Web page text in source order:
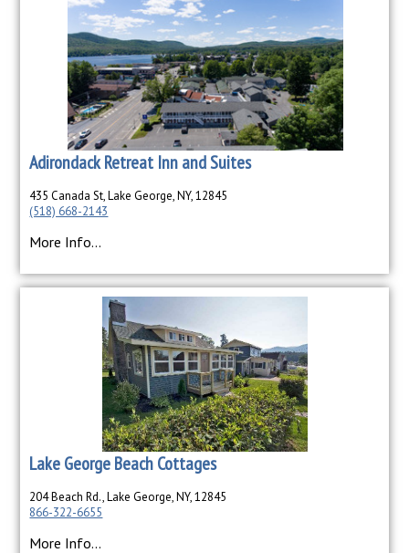
Adirondack Retreat Inn and Suites
435 Canada St, Lake George, NY, 12845
(518) 668-2143
More Info...
Lake George Beach Cottages
204 Beach Rd., Lake George, NY, 12845
866-322-6655
More Info...